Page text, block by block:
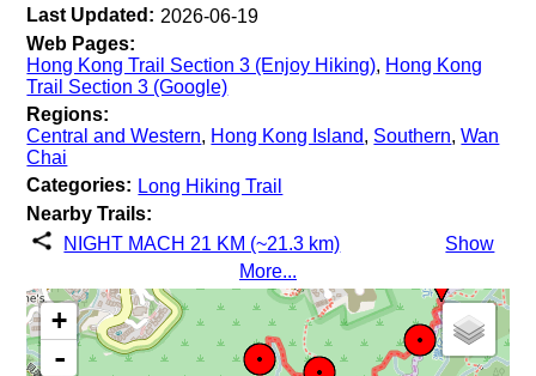
Last Updated: 2026-06-19
Web Pages:
Hong Kong Trail Section 3 (Enjoy Hiking), Hong Kong
Trail Section 3 (Google)
Regions:
Central and Western, Hong Kong Island, Southern,Wan
Chai
Categories: Long Hiking Trail
Nearby Trails:
NIGHT MACH 21 KM (~21.3 km)
Show
More...
+
-